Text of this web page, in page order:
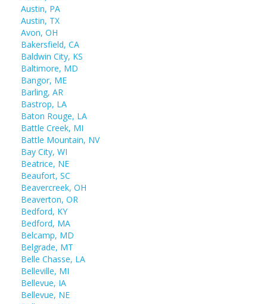
Austin, PA
Austin, TX
Avon, OH
Bakersfield, CA
Baldwin City, KS
Baltimore, MD
Bangor, ME
Barling, AR
Bastrop, LA
Baton Rouge, LA
Battle Creek, MI
Battle Mountain, NV
Bay City, WI
Beatrice, NE
Beaufort, SC
Beavercreek, OH
Beaverton, OR
Bedford, KY
Bedford, MA
Belcamp, MD
Belgrade, MT
Belle Chasse, LA
Belleville, MI
Bellevue, IA
Bellevue, NE